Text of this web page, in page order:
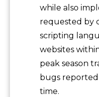
while also
requested by
scripting
websites
peak season
bugs
time.